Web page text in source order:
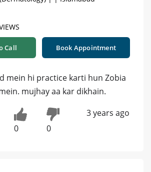
Call Book Appointment
mein hi practice karti hun Zobia
mujhay aa kar dikhain.
0 0
3 years ago